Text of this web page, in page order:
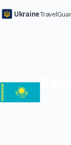
Ukraine